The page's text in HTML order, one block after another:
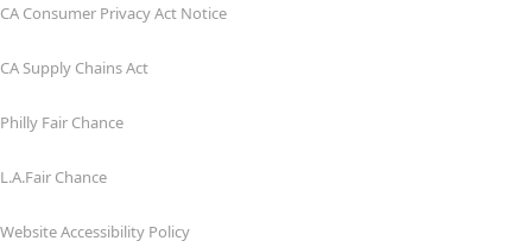
CA Consumer Privacy Act Notice
CA Supply Chains Act
Philly Fair Chance
L.A.Fair Chance
Website Accessibility Policy